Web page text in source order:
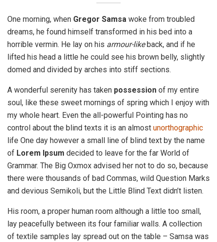
One morning, when Gregor Samsa woke from troubled
dreams, he found himself transformed in his bed into a
horrible vermin. He lay on his armour-likeback, and if he
lifted his head a little he could see his brown belly, slightly
domed and divided by arches into stiff sections.
A wonderful serenity has taken possession of my entire
soul, like these sweet mornings of spring which I enjoy with
my whole heart. Even the all-powerful Pointing has no
control about the blind texts it is an almost unorthographic
life One day however a small line of blind text by the name
of Lorem Ipsum decided to leave for the far World of
Grammar. The Big Oxmox advised her not to do so, because
there were thousands of bad Commas, wild Question Marks
and devious Semikoli, but the Little Blind Text didn’t listen.
His room, a proper human room although a little too small,
lay peacefully between its four familiar walls. A collection
of textile samples lay spread out on the table – Samsa was